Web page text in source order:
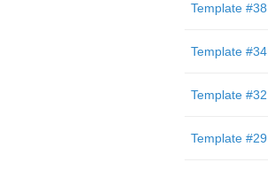
Template #38
Template #34
Template #32
Template #29